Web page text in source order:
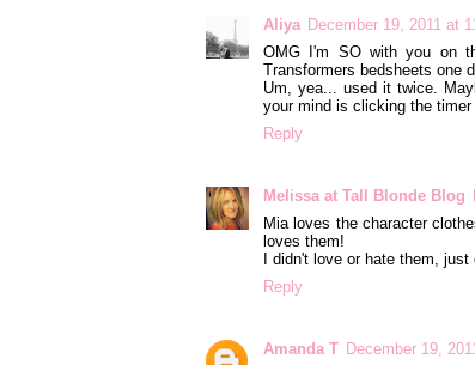
Aliya December 19, 2011 at
OMG I'm SO with you on
Transformers bedsheets one
Um, yea... used it twice.
your mind is clicking the
Reply
Melissa at Tall Blonde Blog
Mia loves the character
loves them!
I didn't love or hate them,
Reply
Amanda T December 19,